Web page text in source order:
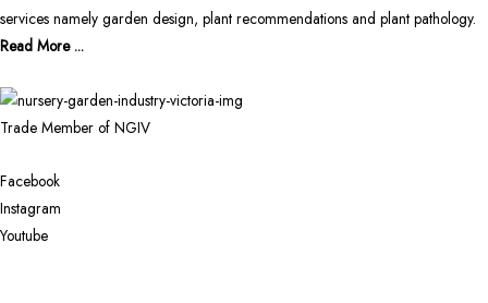
services namely garden design, plant recommendations and plant pathology.
Read More ...
Trade Member of NGIV
Facebook
Instagram
Youtube